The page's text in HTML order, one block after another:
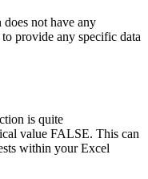
not have any
provide any specific data
is quite
value FALSE. This can
within your Excel